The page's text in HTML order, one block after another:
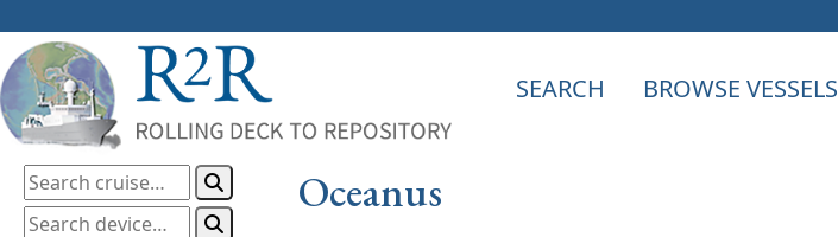
SEARCH BROWSE VESSELS
Oceanus